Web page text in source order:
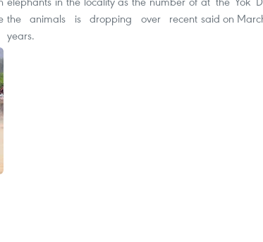
the animals is dropping over recent
years.
said on